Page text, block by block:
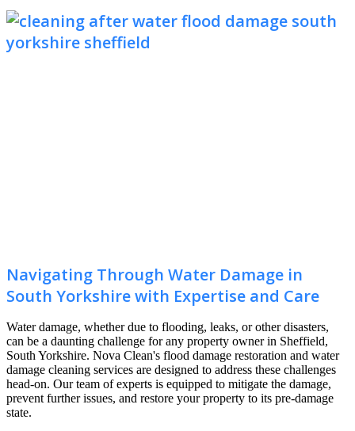
Navigating Through Water Damage in
South Yorkshire with Expertise and Care
Water damage, whether due to flooding, leaks, or other disasters,
can be a daunting challenge for any property owner in Sheffield,
South Yorkshire. Nova Clean's flood damage restoration and water
damage cleaning services are designed to address these challenges
head-on. Our team of experts is equipped to mitigate the damage,
prevent further issues, and restore your property to its pre-damage
state.